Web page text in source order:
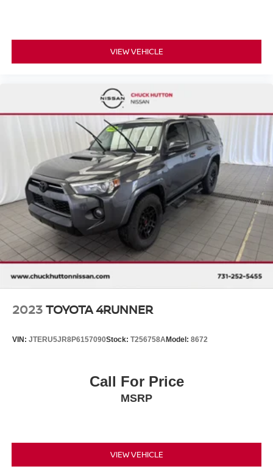
VIEW VEHICLE
2023TOYOTA 4RUNNER
VIN: JTERU5JR8P6157090Stock: T256758AModel: 8672
Call For Price
MSRP
VIEW VEHICLE